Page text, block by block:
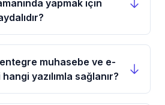
yapmak için
muhasebe ve e-
yazılımla sağlanır?